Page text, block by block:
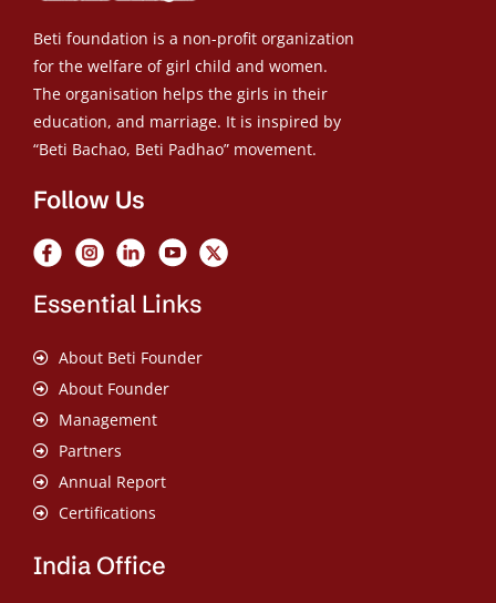
Beti foundation is a non-profit organization
for the welfare of girl child and women.
The organisation helps the girls in their
education, and marriage. It is inspired by
“Beti Bachao, Beti Padhao” movement.
Follow Us
Essential Links
About Beti Founder
About Founder
Management
Partners
Annual Report
Certifications
India Office